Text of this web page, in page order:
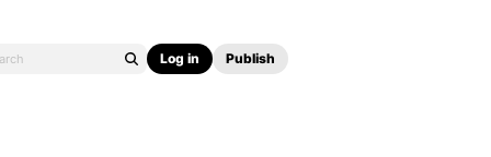
Log in Publish